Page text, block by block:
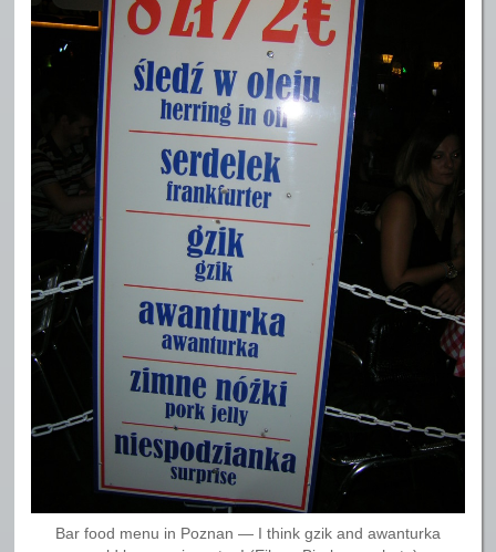
Bar food menu in Poznan — I think gzik and awanturka